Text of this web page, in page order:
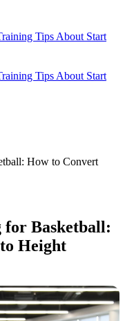
Tips About Start
Tips About Start
How to Convert
for Basketball:
Height